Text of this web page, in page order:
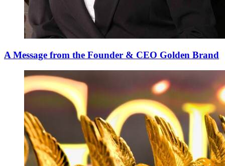
A Message from the Founder & CEO Golden Brand